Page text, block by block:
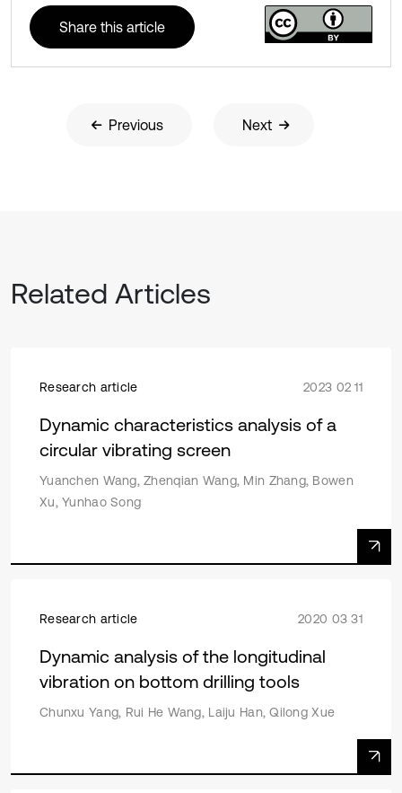
Share this article
Previous Next
Related Articles
Research article 2023 02 11
Dynamic characteristics analysis of a
circular vibrating screen
Yuanchen Wang, Zhenqian Wang, Min Zhang, Bowen
Xu, Yunhao Song
Research article 2020 03 31
Dynamic analysis of the longitudinal
vibration on bottom drilling tools
Chunxu Yang, Rui He Wang, Laiju Han, Qilong Xue